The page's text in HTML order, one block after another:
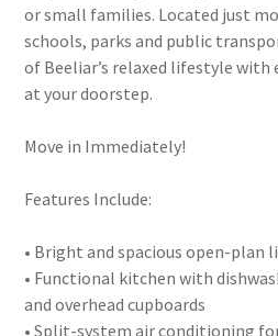
or small families. Located just
schools, parks and public
of Beeliar’s relaxed lifestyle
at your doorstep.
Move in Immediately!
Features Include:
• Bright and spacious open-plan
• Functional kitchen with
and overhead cupboards
• Split-system air conditioning